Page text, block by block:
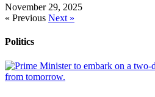
November 29, 2025
« Previous Next »
Politics